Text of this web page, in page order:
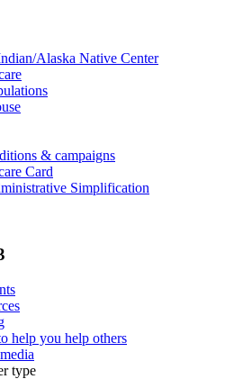
Alaska Native Center
& campaigns
Card
Simplification
help you help others
type